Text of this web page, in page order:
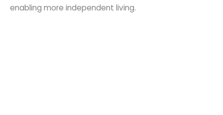
enabling more independent living.